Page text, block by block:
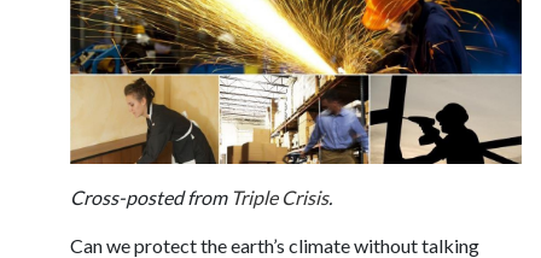
Cross-posted from Triple Crisis.
Can we protect the earth’s climate without talking